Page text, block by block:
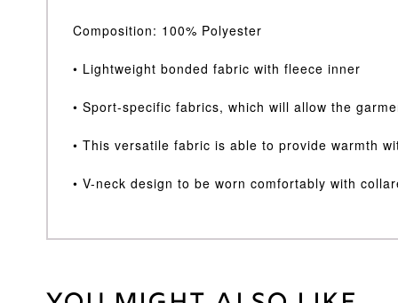
Composition: 100% Polyester
• Lightweight bonded fabric with fleece inner
• Sport-specific fabrics, which will allow the
• This versatile fabric is able to provide warmth
• V-neck design to be worn comfortably with
Weight 30 kg